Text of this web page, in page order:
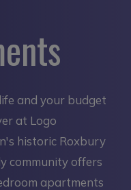
and your budget
at Logo
historic Roxbury
community offers
apartments